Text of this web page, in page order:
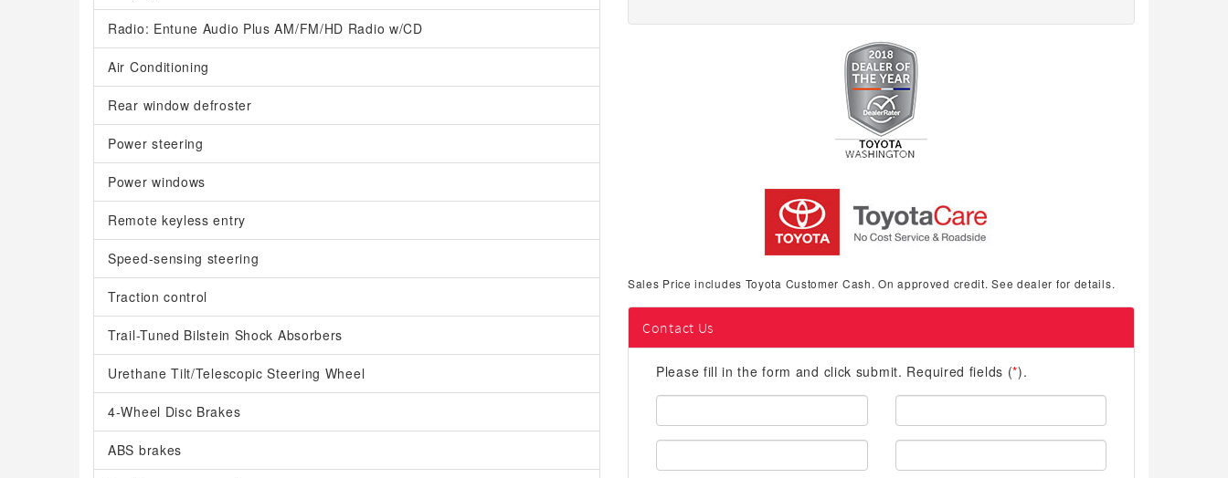
Radio: Entune Audio Plus AM/FM/HD Radio w/CD
Air Conditioning
Rear window defroster
Power steering
Power windows
Remote keyless entry
Speed-sensing steering
Traction control
Trail-Tuned Bilstein Shock Absorbers
Urethane Tilt/Telescopic Steering Wheel
4-Wheel Disc Brakes
ABS brakes
Sales Price includes Toyota Customer Cash. On approved credit. See dealer for details.
Contact Us
Please fill in the form and click submit. Required fields (*).
First
Name:
Last
Name:
Email
Address:
Phone: